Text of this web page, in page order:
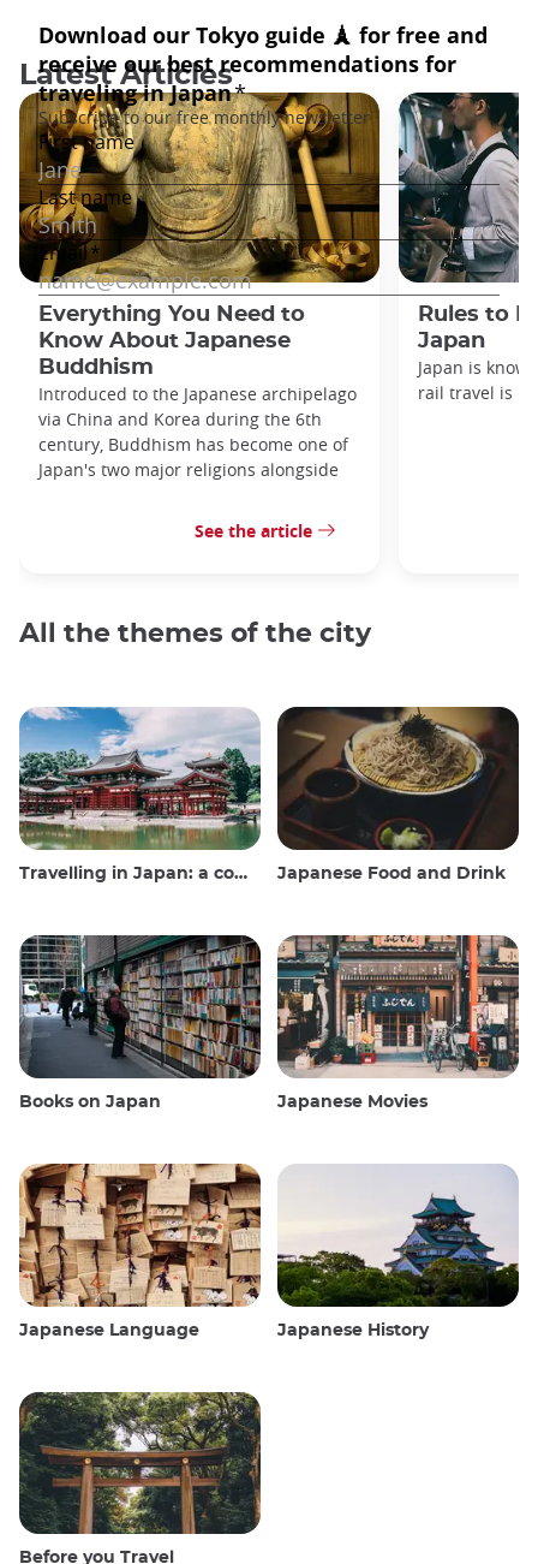
Latest Articles
Everything You Need to
Know About Japanese
Buddhism
Introduced to the Japanese archipelago
via China and Korea during the 6th
century, Buddhism has become one of
Japan's two major religions alongside
See the article
Rules to
Japan
Japan is
rail travel is
All the themes of the city
Travelling in Japan: a comprehensive guide Japanese Food and Drink
Books on Japan Japanese Movies
Japanese Language Japanese History
Before you Travel